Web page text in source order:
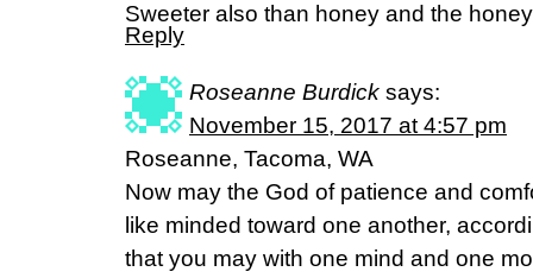
Sweeter also than honey and the
Reply
Roseanne Burdick says:
November 15, 2017 at 4:57 pm
Roseanne, Tacoma, WA
Now may the God of patience and
like minded toward one another,
that you may with one mind and one